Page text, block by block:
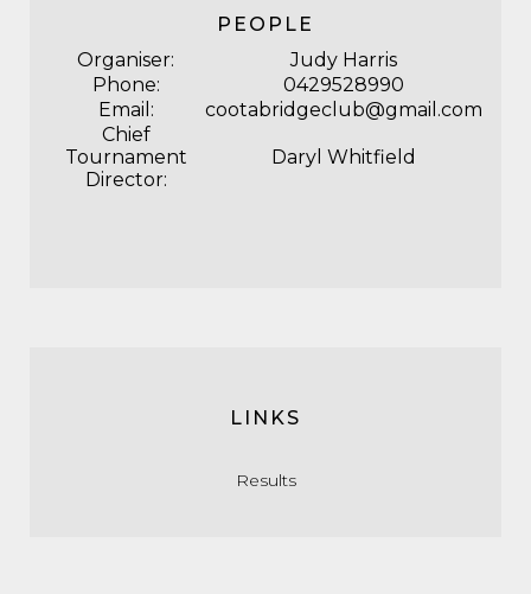
PEOPLE
Organiser:
Judy Harris
Phone:
0429528990
Email:
cootabridgeclub@gmail.com
Chief
Tournament
Director:
Daryl Whitfield
LINKS
Results